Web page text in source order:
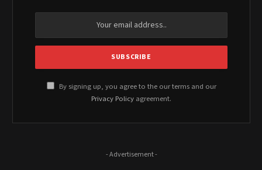
By signing up, you agree to the our terms and our
Privacy Policy agreement.
- Advertisement -